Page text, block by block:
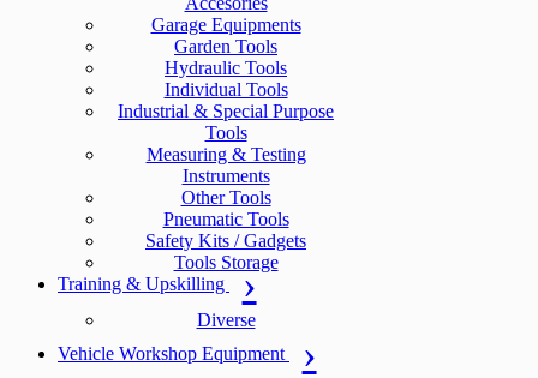
Garage Equipments
Garden Tools
Hydraulic Tools
Individual Tools
Industrial & Special Purpose
Tools
Measuring & Testing
Instruments
Other Tools
Pneumatic Tools
Safety Kits / Gadgets
Tools Storage
Training & Upskilling
Diverse
Vehicle Workshop Equipment